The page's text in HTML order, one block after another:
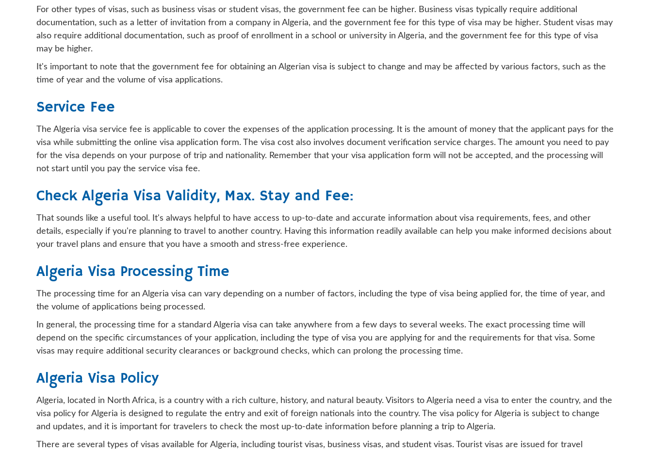
For other types of visas, such as business visas or student visas, the government fee can be higher. Business visas typically require additional
documentation, such as a letter of invitation from a company in Algeria, and the government fee for this type of visa may be higher. Student visas may
also require additional documentation, such as proof of enrollment in a school or university in Algeria, and the government fee for this type of visa
may be higher.
It's important to note that the government fee for obtaining an Algerian visa is subject to change and may be affected by various factors, such as the
time of year and the volume of visa applications.
Service Fee
The Algeria visa service fee is applicable to cover the expenses of the application processing. It is the amount of money that the applicant pays for the
visa while submitting the online visa application form. The visa cost also involves document verification service charges. The amount you need to pay
for the visa depends on your purpose of trip and nationality. Remember that your visa application form will not be accepted, and the processing will
not start until you pay the service visa fee.
Check Algeria Visa Validity, Max. Stay and Fee:
That sounds like a useful tool. It's always helpful to have access to up-to-date and accurate information about visa requirements, fees, and other
details, especially if you're planning to travel to another country. Having this information readily available can help you make informed decisions about
your travel plans and ensure that you have a smooth and stress-free experience.
Algeria Visa Processing Time
The processing time for an Algeria visa can vary depending on a number of factors, including the type of visa being applied for, the time of year, and
the volume of applications being processed.
In general, the processing time for a standard Algeria visa can take anywhere from a few days to several weeks. The exact processing time will
depend on the specific circumstances of your application, including the type of visa you are applying for and the requirements for that visa. Some
visas may require additional security clearances or background checks, which can prolong the processing time.
Algeria Visa Policy
Algeria, located in North Africa, is a country with a rich culture, history, and natural beauty. Visitors to Algeria need a visa to enter the country, and the
visa policy for Algeria is designed to regulate the entry and exit of foreign nationals into the country. The visa policy for Algeria is subject to change
and updates, and it is important for travelers to check the most up-to-date information before planning a trip to Algeria.
There are several types of visas available for Algeria, including tourist visas, business visas, and student visas. Tourist visas are issued for travel